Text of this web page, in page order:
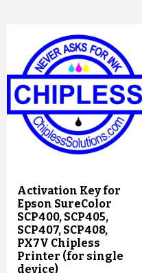
Activation Key for
Epson SureColor
SCP400, SCP405,
SCP407, SCP408,
PX7V Chipless
Printer (for single
device)